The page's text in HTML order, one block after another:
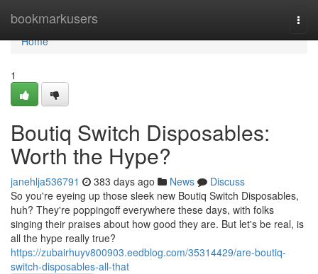
bookmarkusers
Home
Home
1
Boutiq Switch Disposables:
Worth the Hype?
janehlja536791 383 days ago News
Discuss
So you're eyeing up those sleek new Boutiq Switch Disposables,
huh? They're poppingoff everywhere these days, with folks
singing their praises about how good they are. But let's be real, is
all the hype really true?
https://zubairhuyv800903.eedblog.com/35314429/are-boutiq-
switch-disposables-all-that